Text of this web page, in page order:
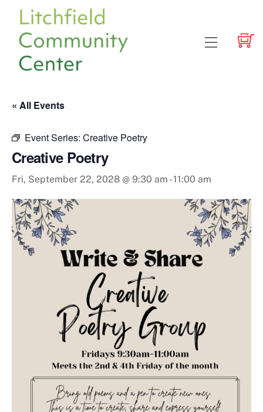
content
Menu
« All Events
Event Series: Creative Poetry
Creative Poetry
Fri, September 22, 2028 @ 9:30 am -11:00 am